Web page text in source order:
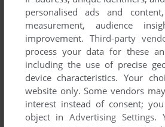
Comments and reviews
personalised ads and
measurement, audience
improvement. Third-party
process your data for these
including the use of precise
device characteristics. Your
website only. Some vendors
interest instead of consent;
object inAdvertising Settings.